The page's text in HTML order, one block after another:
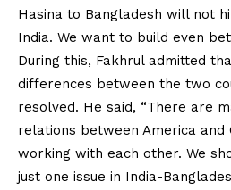
Hasina to Bangladesh will not
India. We want to build even
During this, Fakhrul admitted
differences between the two
resolved. He said, “There are
relations between America and
working with each other. We
just one issue in India-